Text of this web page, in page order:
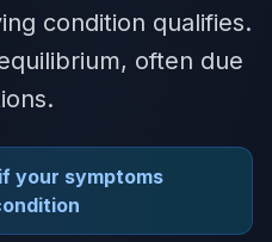
condition qualifies.
often due
your symptoms